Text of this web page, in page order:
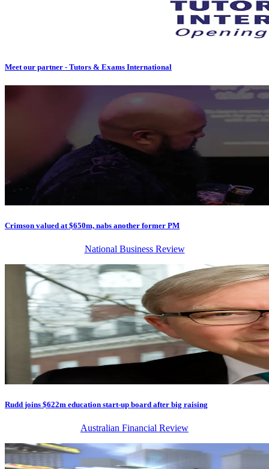
Meet our partner - Tutors & Exams International
Crimson valued at $650m, nabs another former PM
National Business Review
Rudd joins $622m education start-up board after big raising
Australian Financial Review